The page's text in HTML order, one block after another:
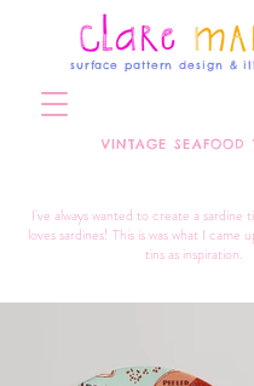
surface pattern design &
VINTAGE SEAFOOD
I've always wanted to create a sardine
loves sardines! This is was what I came
tins as inspiration.